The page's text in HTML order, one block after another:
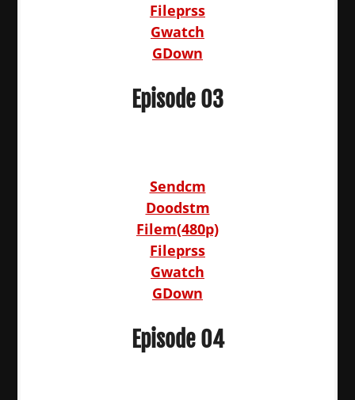
Fileprss
Gwatch
GDown
Episode 03
Sendcm
Doodstm
Filem(480p)
Fileprss
Gwatch
GDown
Episode 04